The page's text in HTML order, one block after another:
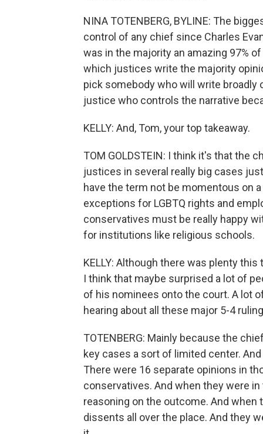
NINA TOTENBERG, BYLINE: The
control of any chief since Charles
was in the majority an amazing 97%
which justices write the majority
pick somebody who will write
justice who controls the narrative
KELLY: And, Tom, your top takeaway.
TOM GOLDSTEIN: I think it's that the
justices in several really big cases
have the term not be momentous on
exceptions for LGBTQ rights and
conservatives must be really happy
for institutions like religious schools.
KELLY: Although there was plenty
I think that maybe surprised a lot of
of his nominees onto the court. A lot
hearing about all these major 5-4
TOTENBERG: Mainly because the
key cases a sort of limited center.
There were 16 separate opinions in
conservatives. And when they were
reasoning on the outcome. And
dissents all over the place. And they